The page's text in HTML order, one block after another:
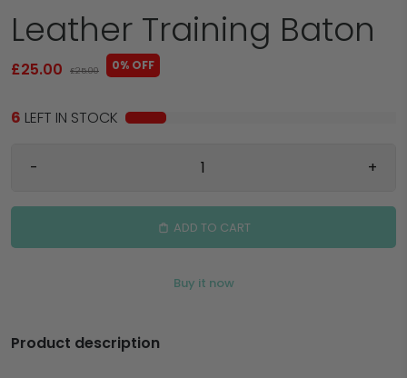
Leather Training Baton
£25.00 £25.00 0% OFF
6 LEFT IN STOCK
- +
ADD TO CART
Buy it now
Product description